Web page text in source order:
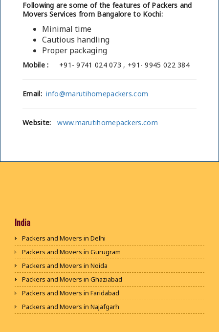
Following are some of the features of Packers and
Movers Services from Bangalore to Kochi:
Minimal time
Cautious handling
Proper packaging
Mobile : +91- 9741 024 073 , +91- 9945 022 384
Email: info@marutihomepackers.com
Website: www.marutihomepackers.com
India
Packers and Movers in Delhi
Packers and Movers in Gurugram
Packers and Movers in Noida
Packers and Movers in Ghaziabad
Packers and Movers in Faridabad
Packers and Movers in Najafgarh